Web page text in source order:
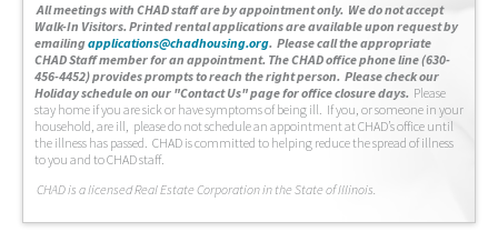
All meetings with CHAD staff are by appointment only. We do not accept
Walk-In Visitors. Printed rental applications are available upon request by
emailingapplications@chadhousing.org. Please call the appropriate
CHAD Staff member for an appointment. The CHAD office phone line (630-
456-4452) provides prompts to reach the right person. Please check our
Holiday schedule on our "Contact Us" page for office closure days. Please
stay home if you are sick or have symptoms of being ill. If you, or someone in your
household, are ill, please do not schedule an appointment at CHAD’s office until
the illness has passed. CHAD is committed to helping reduce the spread of illness
to you and to CHAD staff.
CHAD is a licensed Real Estate Corporation in the State of Illinois.